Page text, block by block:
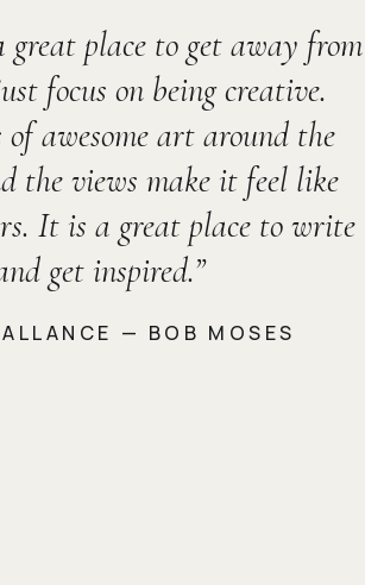
great place to get away from
focus on being creative.
of awesome art around the
the views make it feel like
It is a great place to write
get inspired.
— BOB MOSES